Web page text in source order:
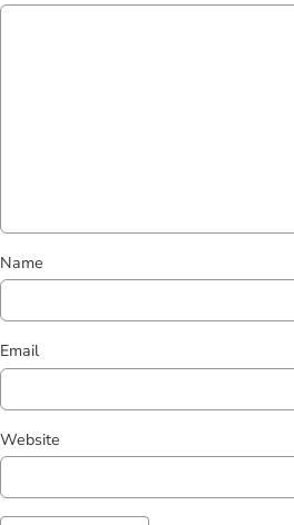
Name
Email
Website